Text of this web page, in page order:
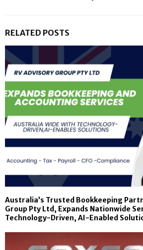
RELATED POSTS
Australia’s Trusted Bookkeeping
Group Pty Ltd, Expands Nationwide
Technology-Driven, AI-Enabled